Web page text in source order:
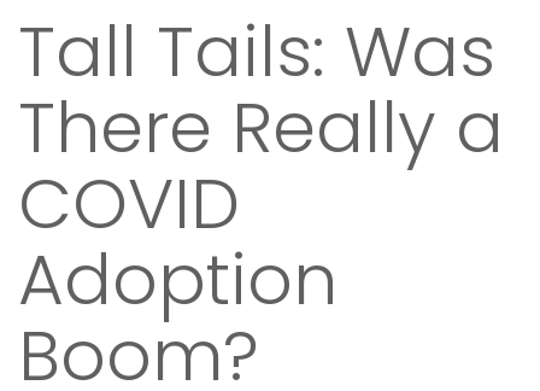
Tall Tails: Was
There Really a
COVID
Adoption
Boom?